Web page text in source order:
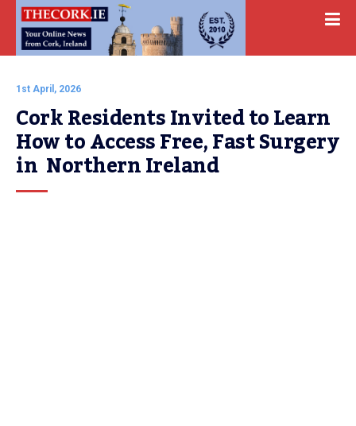
1st April, 2026
Cork Residents Invited to Learn
How to Access Free, Fast Surgery
in  Northern Ireland